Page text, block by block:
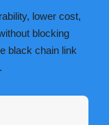
lower cost,
blocking
black chain link